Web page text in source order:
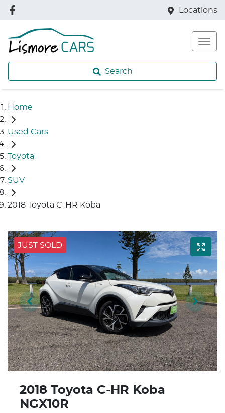
Locations
Search
Home
Used Cars
Toyota
SUV
2018 Toyota C-HR Koba
JUST SOLD
2018 Toyota C-HR Koba
NGX10R